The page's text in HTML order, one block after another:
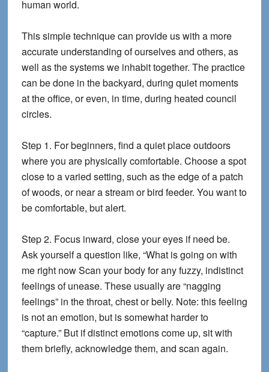
human world.
This simple technique can provide us with a more
accurate understanding of ourselves and others, as
well as the systems we inhabit together. The practice
can be done in the backyard, during quiet moments
at the office, or even, in time, during heated council
circles.
Step 1. For beginners, find a quiet place outdoors
where you are physically comfortable. Choose a spot
close to a varied setting, such as the edge of a patch
of woods, or near a stream or bird feeder. You want to
be comfortable, but alert.
Step 2. Focus inward, close your eyes if need be.
Ask yourself a question like, “What is going on with
me right now Scan your body for any fuzzy, indistinct
feelings of unease. These usually are “nagging
feelings” in the throat, chest or belly. Note: this feeling
is not an emotion, but is somewhat harder to
“capture.” But if distinct emotions come up, sit with
them briefly, acknowledge them, and scan again.